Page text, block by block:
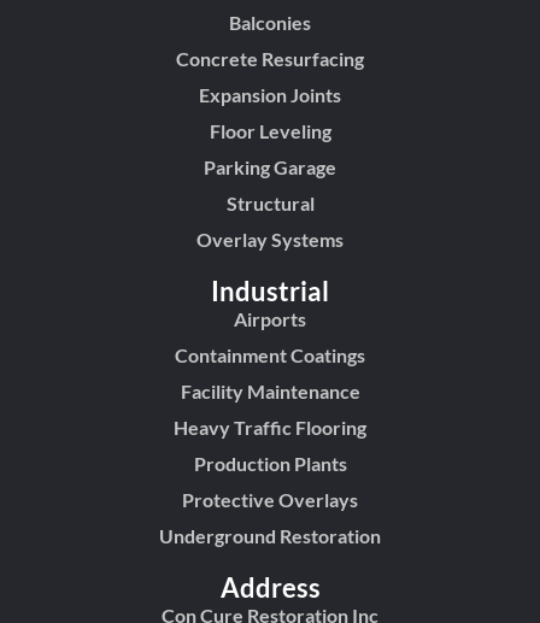
Balconies
Concrete Resurfacing
Expansion Joints
Floor Leveling
Parking Garage
Structural
Overlay Systems
Industrial
Airports
Containment Coatings
Facility Maintenance
Heavy Traffic Flooring
Production Plants
Protective Overlays
Underground Restoration
Address
Con Cure Restoration Inc